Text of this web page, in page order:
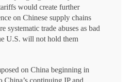
would create further
on Chinese supply chains
systematic trade abuses as bad
U.S. will not hold them
on China beginning in
China’s continuing IP and